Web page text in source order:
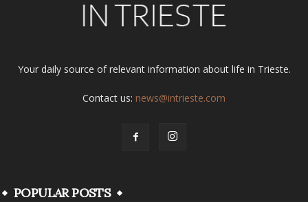
Your daily source of relevant information about life in Trieste.
Contact us: news@intrieste.com
POPULAR POSTS